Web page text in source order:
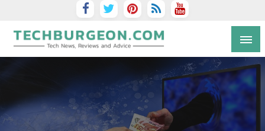
Tech Blog by Guy Galboiz